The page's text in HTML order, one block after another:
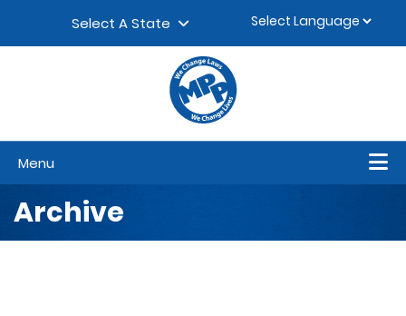
Select A State
Menu
Archive